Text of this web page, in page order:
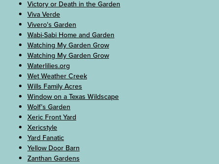
Victory or Death in the Garden
Viva Verde
Vivero's Garden
Wabi-Sabi Home and Garden
Watching My Garden Grow
Watching My Garden Grow
Waterlilies.org
Wet Weather Creek
Wills Family Acres
Window on a Texas Wildscape
Wolf's Garden
Xeric Front Yard
Xericstyle
Yard Fanatic
Yellow Door Barn
Zanthan Gardens